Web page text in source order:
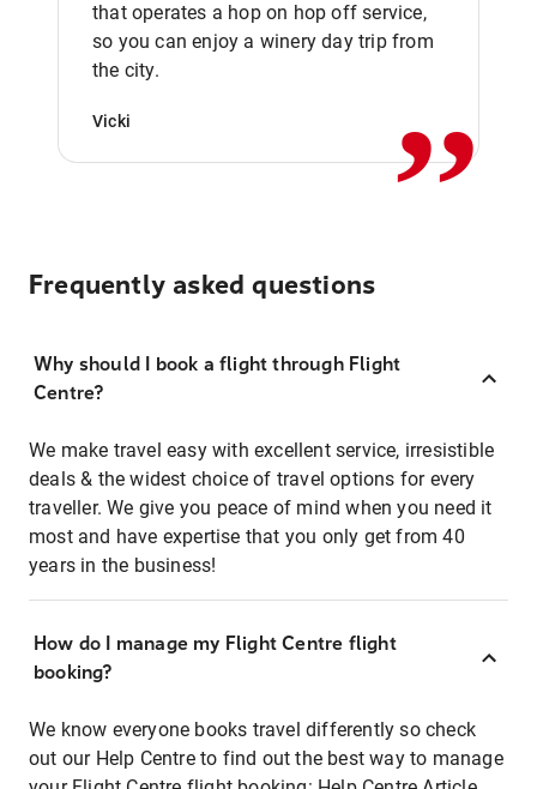
that operates a hop on hop off service,
so you can enjoy a winery day trip from
the city.
Vicki ,,
Frequently asked questions
Why should I book a flight through Flight
Centre?
We make travel easy with excellent service, irresistible
deals & the widest choice of travel options for every
traveller. We give you peace of mind when you need it
most and have expertise that you only get from 40
years in the business!
How do I manage my Flight Centre flight
booking?
We know everyone books travel differently so check
out our Help Centre to find out the best way to manage